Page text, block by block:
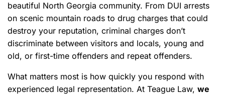
beautiful North Georgia community. From DUI arrests
on scenic mountain roads to drug charges that could
destroy your reputation, criminal charges don’t
discriminate between visitors and locals, young and
old, or first-time offenders and repeat offenders.
What matters most is how quickly you respond with
experienced legal representation. At Teague Law, we